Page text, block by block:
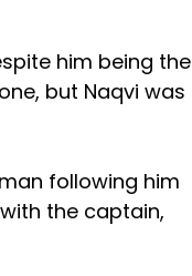
him being the
but Naqvi was
following him
the captain,